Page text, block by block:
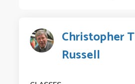
Christopher T
Russell